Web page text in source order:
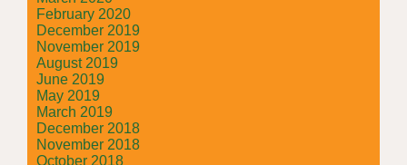
February 2020
December 2019
November 2019
August 2019
June 2019
May 2019
March 2019
December 2018
November 2018
October 2018